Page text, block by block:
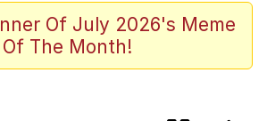
DanceOf July 2026's Meme
Of The Month!